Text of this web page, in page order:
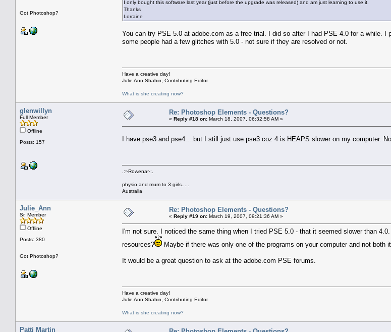
Got Photoshop?
I only bought this software last year (just before the upgrade was released) and am just learning to use it.
Thanks
Lorraine
You can try PSE 5.0 at adobe.com as a free trial. I did so after I had PSE 4.0 for a while.
some people had a few glitches with 5.0 - not sure if they are resolved or not.
Have a creative day!
Julie Ann Shahin, Contributing Editor
What is she creating now?
glenwillyn
Full Member
Offline
Posts: 157
Re: Photoshop Elements - Questions?
« Reply #18 on: March 18, 2007, 06:32:58 AM »
I have pse3 and pse4....but I still just use pse3 coz 4 is HEAPS slower on my computer.
.:~Rowena~:.
physio and mum to 3 girls.....
Australia
Julie_Ann
Sr. Member
Offline
Posts: 380
Got Photoshop?
Re: Photoshop Elements - Questions?
« Reply #19 on: March 19, 2007, 09:21:36 AM »
I'm not sure. I noticed the same thing when I tried PSE 5.0 - that it seemed slower than
resources?
Maybe if there was only one of the programs on your computer and not both
It would be a great question to ask at the adobe.com PSE forums.
Have a creative day!
Julie Ann Shahin, Contributing Editor
What is she creating now?
Patti Martin